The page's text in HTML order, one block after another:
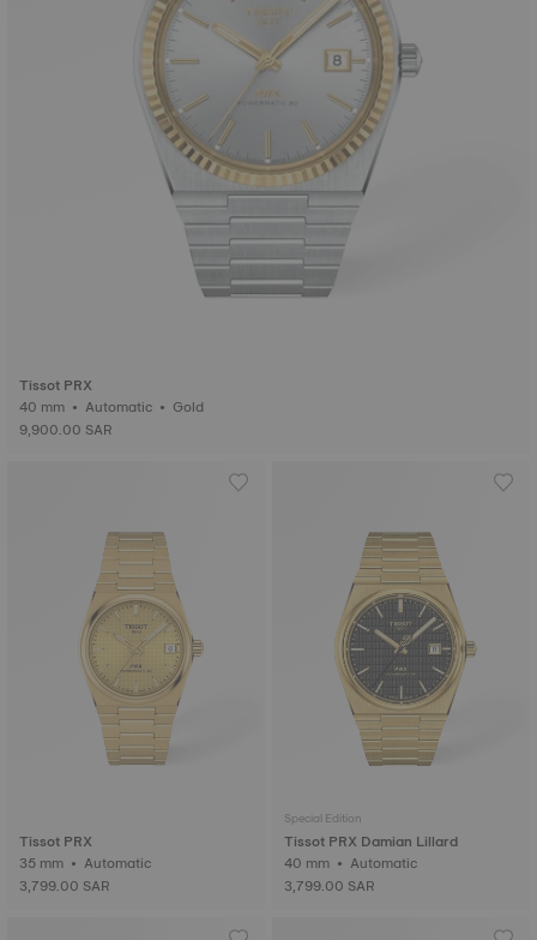
Tissot PRX
40 mm • Automatic • Gold
9,900.00 SAR
Tissot PRX
35 mm • Automatic
3,799.00 SAR
Special Edition
Tissot PRX Damian Lillard
40 mm • Automatic
3,799.00 SAR